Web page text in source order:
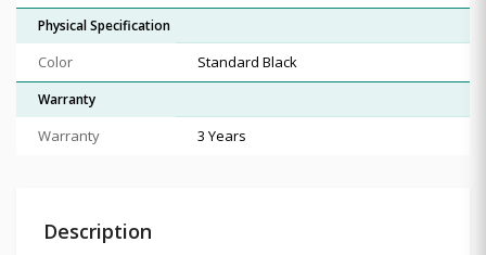
Physical Specification
Color Standard Black
Warranty
Warranty 3 Years
Description